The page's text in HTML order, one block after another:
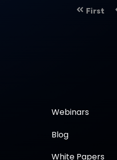
First
Webinars
Blog
White Papers